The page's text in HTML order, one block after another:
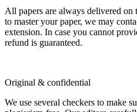
All papers are always delivered on
to master your paper, we may
extension. In case you cannot
refund is guaranteed.
Original & confidential
We use several checkers to make